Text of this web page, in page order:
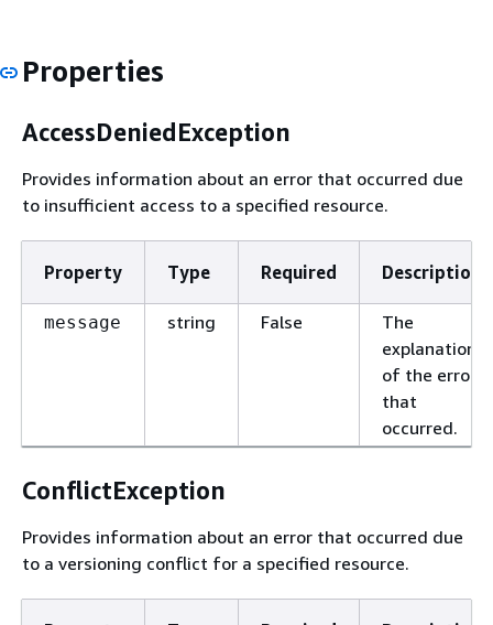
Properties
AccessDeniedException
Provides information about an error that occurred due
to insufficient access to a specified resource.
Property Type Required Description
message string False
The
explanation
of the error
that
occurred.
ConflictException
Provides information about an error that occurred due
to a versioning conflict for a specified resource.